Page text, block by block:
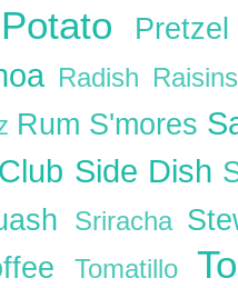
Potato
Radish
Rum S'mores
Side Dish
Sriracha
Tomatillo